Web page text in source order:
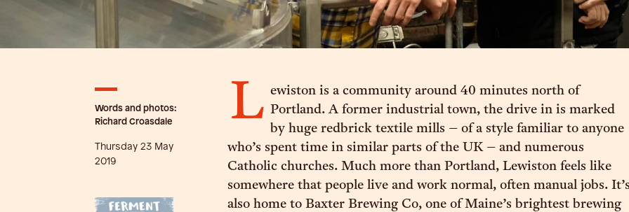
Words and photos:
Richard Croasdale
Thursday 23 May
2019
L ewiston is a community around 40 minutes north of
Portland. A former industrial town, the drive in is marked
by huge redbrick textile mills – of a style familiar to anyone
who’s spent time in similar parts of the UK – and numerous
Catholic churches. Much more than Portland, Lewiston feels like
somewhere that people live and work normal, often manual jobs.
also home to Baxter Brewing Co, one of Maine’s brightest brewing